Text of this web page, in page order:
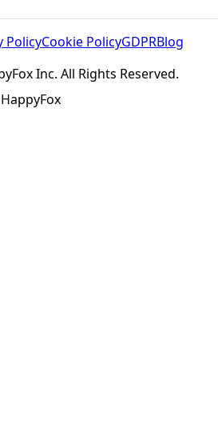
PolicyCookie PolicyGDPRBlog
Inc. All Rights Reserved.